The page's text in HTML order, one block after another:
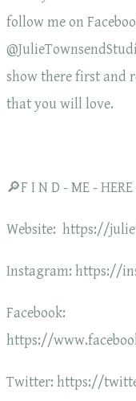
follow me on
show there first and
that you will love.
🔎F I N D - ME -
Website: https://
Instagram: https://
Facebook:
https://
Twitter: https://